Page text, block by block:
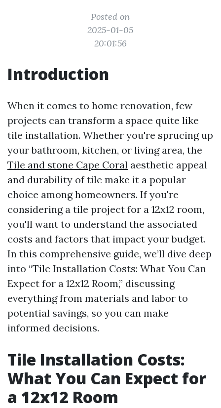
Posted on
2025-01-05
20:01:56
Introduction
When it comes to home renovation, few
projects can transform a space quite like
tile installation. Whether you're sprucing up
your bathroom, kitchen, or living area, the
Tile and stone Cape Coral aesthetic appeal
and durability of tile make it a popular
choice among homeowners. If you're
considering a tile project for a 12x12 room,
you'll want to understand the associated
costs and factors that impact your budget.
In this comprehensive guide, we’ll dive deep
into “Tile Installation Costs: What You Can
Expect for a 12x12 Room,” discussing
everything from materials and labor to
potential savings, so you can make
informed decisions.
Tile Installation Costs:
What You Can Expect for
a 12x12 Room